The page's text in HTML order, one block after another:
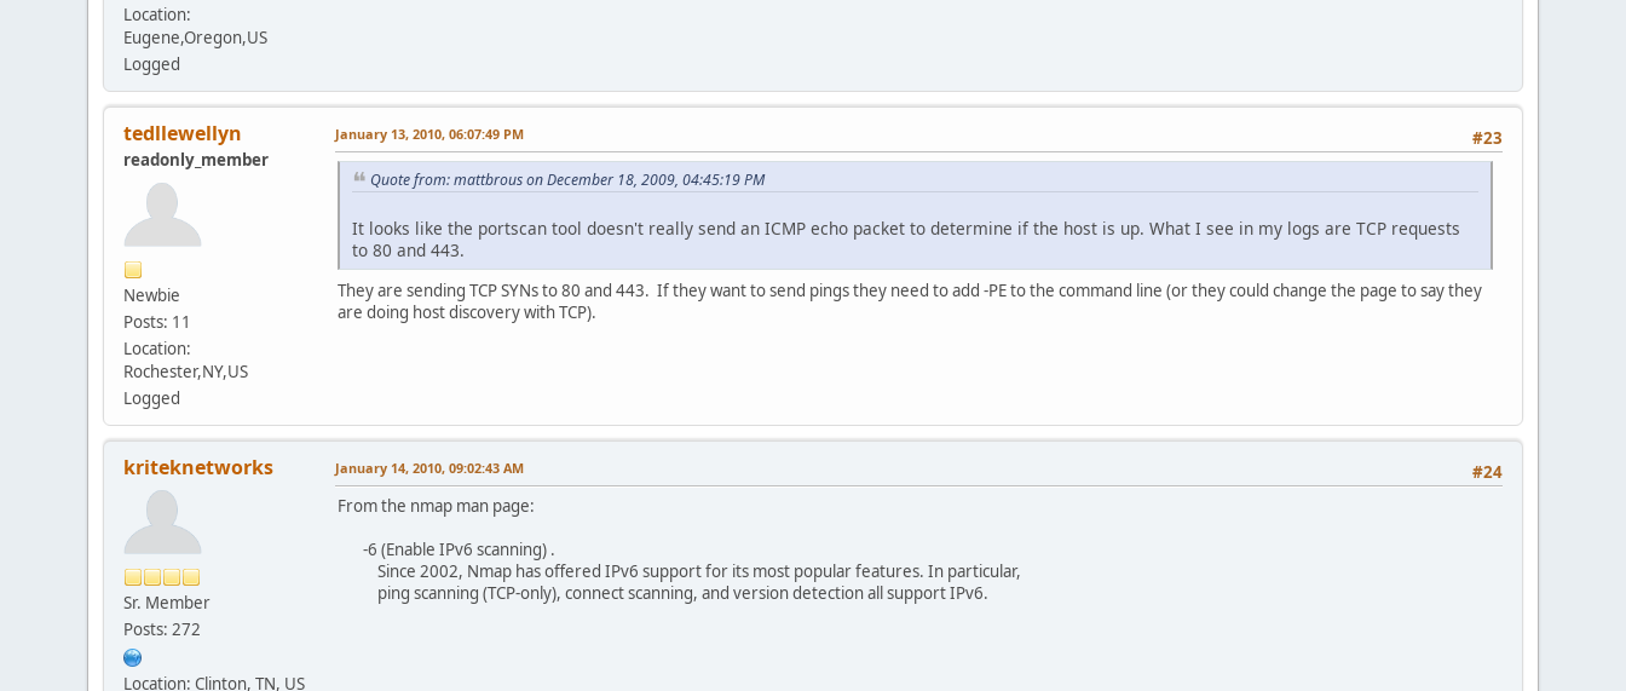
Location:
Eugene,Oregon,US
Logged
tedllewellyn
readonly_member
Newbie
Posts: 11
Location:
Rochester,NY,US
Logged
#23
January 13, 2010, 06:07:49 PM
Quote from: mattbrous on December 18, 2009, 04:45:19 PM
It looks like the portscan tool doesn't really send an ICMP echo packet to determine if the host is up. What I see in my logs are TCP requests
to 80 and 443.
They are sending TCP SYNs to 80 and 443. If they want to send pings they need to add -PE to the command line (or they could change the page to say they
are doing host discovery with TCP).
kriteknetworks
Sr. Member
Posts: 272
Location: Clinton, TN, US
#24
January 14, 2010, 09:02:43 AM
From the nmap man page:
-6 (Enable IPv6 scanning) .
Since 2002, Nmap has offered IPv6 support for its most popular features. In particular,
ping scanning (TCP-only), connect scanning, and version detection all support IPv6.